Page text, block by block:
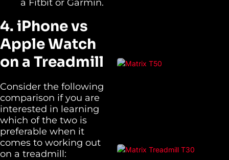
a Fitbit or Garmin.
4. iPhone vs
Apple Watch
on a Treadmill
Consider the following
comparison if you are
interested in learning
which of the two is
preferable when it
comes to working out
on a treadmill: